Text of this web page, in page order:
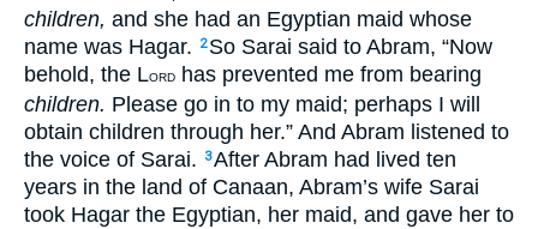
children, and she had an Egyptian maid whose
name was Hagar.
2 So Sarai said to Abram, “Now
behold, the LORD
has prevented me from bearing
children. Please go in to my maid; perhaps I will
obtain children through her.” And Abram listened to
the voice of Sarai.
3After Abram had lived ten
years in the land of Canaan, Abram’s wife Sarai
took Hagar the Egyptian, her maid, and gave her to